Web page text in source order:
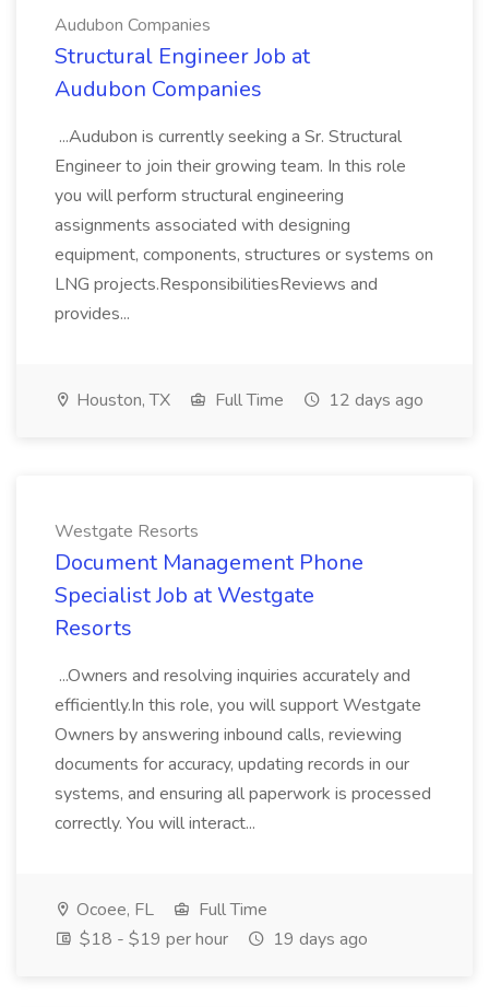
Audubon Companies
Structural Engineer Job at
Audubon Companies
...Audubon is currently seeking a Sr. Structural
Engineer to join their growing team. In this role
you will perform structural engineering
assignments associated with designing
equipment, components, structures or systems on
LNG projects.ResponsibilitiesReviews and
provides...
Houston, TX Full Time 12 days ago
Westgate Resorts
Document Management Phone
Specialist Job at Westgate
Resorts
...Owners and resolving inquiries accurately and
efficiently.In this role, you will support Westgate
Owners by answering inbound calls, reviewing
documents for accuracy, updating records in our
systems, and ensuring all paperwork is processed
correctly. You will interact...
Ocoee, FL
Full Time
$18 - $19 per hour
19 days ago